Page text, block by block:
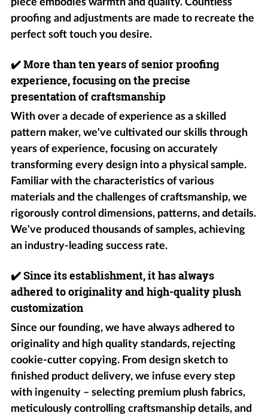
piece embodies warmth and quality. Countless
proofing and adjustments are made to recreate the
perfect soft touch you desire.
✔️More than ten years of senior proofing
experience, focusing on the precise
presentation of craftsmanship
With over a decade of experience as a skilled
pattern maker, we've cultivated our skills through
years of experience, focusing on accurately
transforming every design into a physical sample.
Familiar with the characteristics of various
materials and the challenges of craftsmanship, we
rigorously control dimensions, patterns, and details.
We've produced thousands of samples, achieving
an industry-leading success rate.
✔️Since its establishment, it has always
adhered to originality and high-quality plush
customization
Since our founding, we have always adhered to
originality and high quality standards, rejecting
cookie-cutter copying. From design sketch to
finished product delivery, we infuse every step
with ingenuity – selecting premium plush fabrics,
meticulously controlling craftsmanship details, and